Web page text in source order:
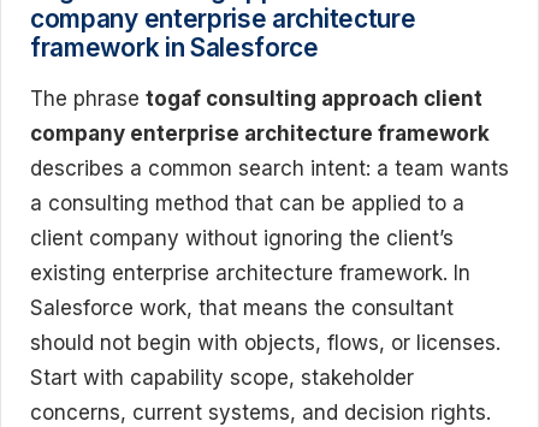
company enterprise architecture
framework in Salesforce
The phrase togaf consulting approach client
company enterprise architecture framework
describes a common search intent: a team wants
a consulting method that can be applied to a
client company without ignoring the client’s
existing enterprise architecture framework. In
Salesforce work, that means the consultant
should not begin with objects, flows, or licenses.
Start with capability scope, stakeholder
concerns, current systems, and decision rights.